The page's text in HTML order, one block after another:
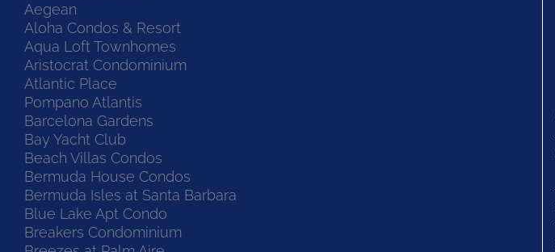
Aegean
Aloha Condos & Resort
Aqua Loft Townhomes
Aristocrat Condominium
Atlantic Place
Pompano Atlantis
Barcelona Gardens
Bay Yacht Club
Beach Villas Condos
Bermuda House Condos
Bermuda Isles at Santa Barbara
Blue Lake Apt Condo
Breakers Condominium